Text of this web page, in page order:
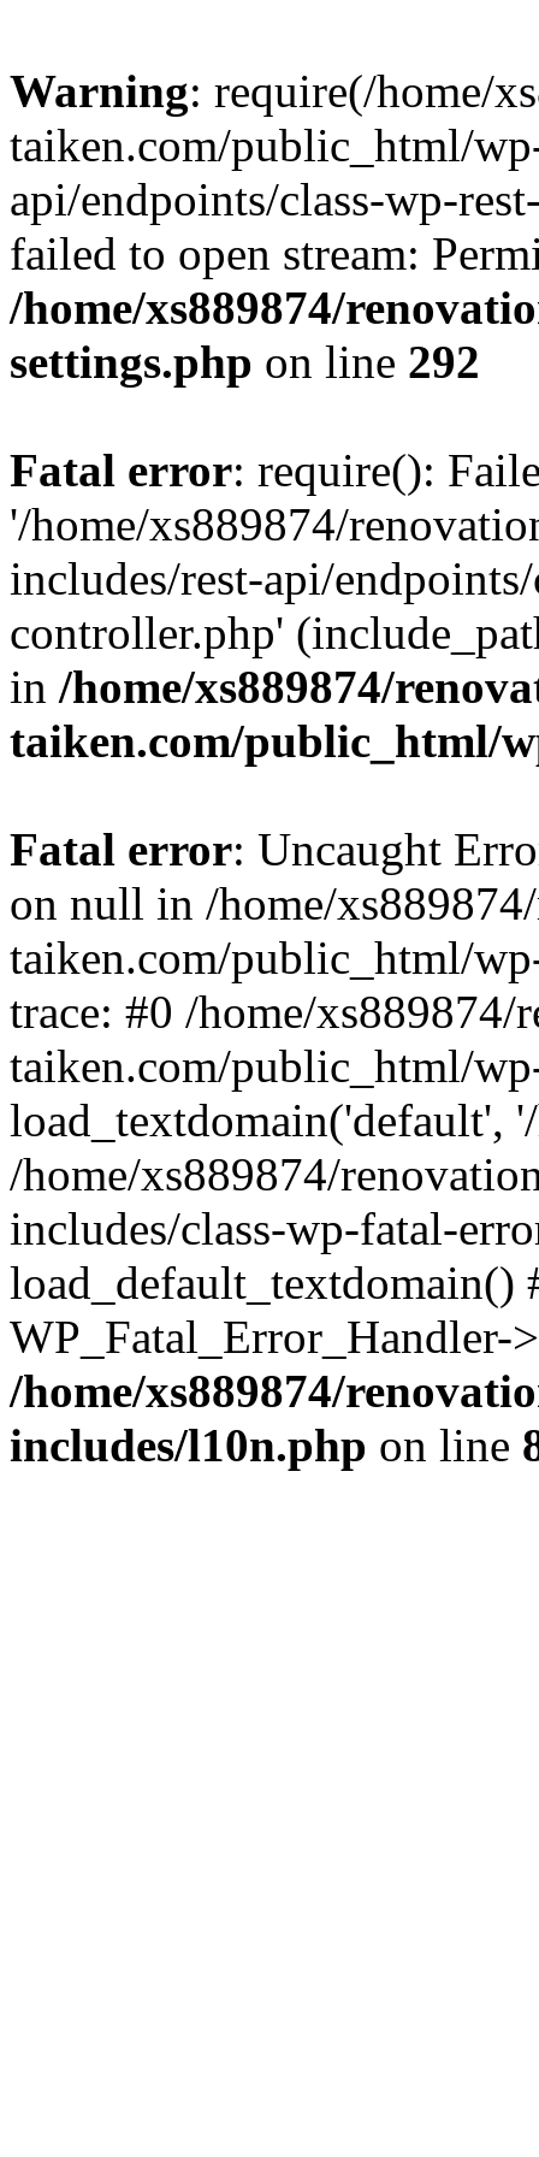
Warning: require(/home/
taiken.com/public_html/
api/endpoints/class-wp-
failed to open stream:
/home/xs889874/
settings.php on line 292
Fatal error: require():
'/home/xs889874/
includes/rest-api/
controller.php'
in /home/xs889874/
taiken.com/public_html/
Fatal error: Uncaught
on null in /home/
taiken.com/public_html/
trace: #0 /home/xs889874/
taiken.com/public_html/
load_textdomain('default',
/home/xs889874/
includes/class-wp-fatal-
/home/xs889874/
includes/l10n.php on line